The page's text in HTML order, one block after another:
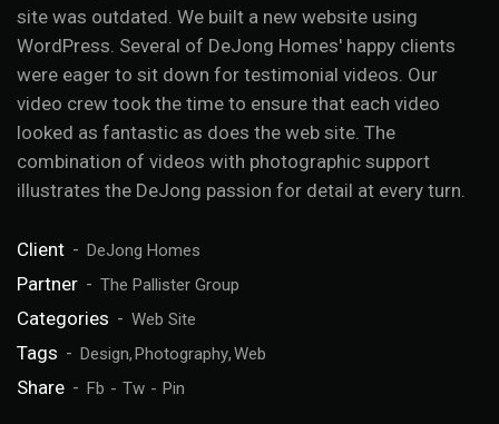
site was outdated. We built a new website using
WordPress. Several of DeJong Homes' happy clients
were eager to sit down for testimonial videos. Our
video crew took the time to ensure that each video
looked as fantastic as does the web site. The
combination of videos with photographic support
illustrates the DeJong passion for detail at every turn.
Client DeJong Homes
Partner The Pallister Group
Categories Web Site
Tags Design Photography Web
Share Fb Tw Pin